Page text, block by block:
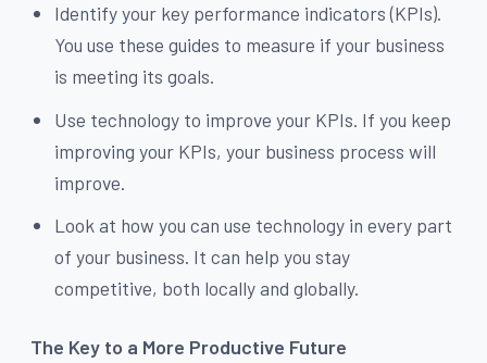
Identify your key performance indicators (KPIs).
You use these guides to measure if your business
is meeting its goals.
Use technology to improve your KPIs. If you keep
improving your KPIs, your business process will
improve.
Look at how you can use technology in every part
of your business. It can help you stay
competitive, both locally and globally.
The Key to a More Productive Future